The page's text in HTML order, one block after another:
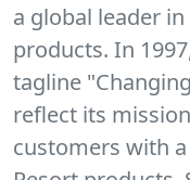
a global leader
products. In
tagline
reflect its
customers with